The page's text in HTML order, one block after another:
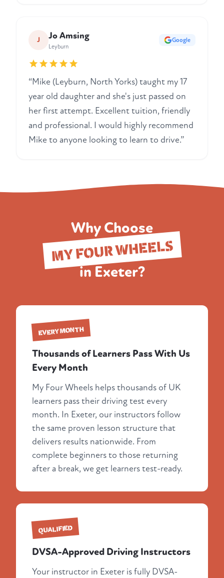
J Jo Amsing
Leyburn
Google
“Mike (Leyburn, North Yorks) taught my 17
year old daughter and she's just passed on
her first attempt. Excellent tuition, friendly
and professional. I would highly recommend
Mike to anyone looking to learn to drive.”
Why Choose
MY FOUR WHEELS
in Exeter?
EVERY MONTH
Thousands of Learners Pass With Us
Every Month
My Four Wheels helps thousands of UK
learners pass their driving test every
month. In Exeter, our instructors follow
the same proven lesson structure that
delivers results nationwide. From
complete beginners to those returning
after a break, we get learners test-ready.
QUALIFIED
DVSA-Approved Driving Instructors
Your instructor in Exeter is fully DVSA-